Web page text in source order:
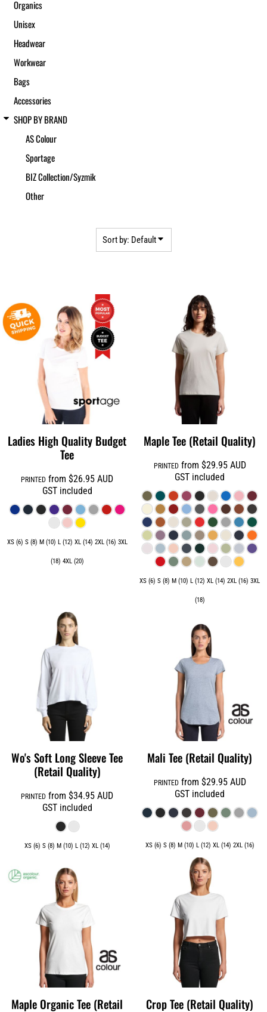
Organics
Unisex
Headwear
Workwear
Bags
Accessories
SHOP BY BRAND
AS Colour
Sportage
BIZ Collection/Syzmik
Other
Sort by: Default
Ladies High Quality Budget
Tee
PRINTED from$26.95AUD
GST included
XS (6) S (8) M (10) L (12) XL (14) 2XL (16) 3XL
(18) 4XL (20)
Maple Tee (Retail Quality)
PRINTEDfrom $29.95 AUD
GST included
XS (6) S (8) M (10) L (12) XL (14) 2XL (16) 3XL
(18)
Wo's Soft Long Sleeve Tee
(Retail Quality)
PRINTED from$34.95AUD
GST included
XS (6) S (8) M (10) L (12) XL (14)
Mali Tee (Retail Quality)
PRINTEDfrom $29.95 AUD
GST included
XS (6) S (8) M (10) L (12) XL (14) 2XL (16)
Maple Organic Tee (Retail
Crop Tee (Retail Quality)